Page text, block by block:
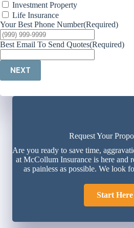
Investment Property
Life Insurance
Your Best Phone Number(Required)
Best Email To Send Quotes(Required)
NEXT
Request Your
Are you ready to save time,
at McCollum Insurance is here and
as painless as possible. We look
Start Here